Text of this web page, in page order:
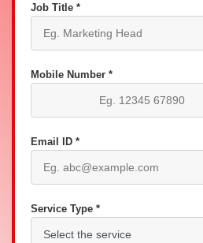
Job Title *
Mobile Number *
Email ID *
Service Type *